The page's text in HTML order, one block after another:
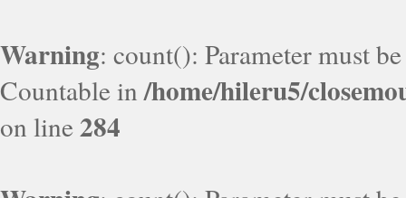
Warning: count(): Parameter must
Countable in/home/hileru5/
on line284